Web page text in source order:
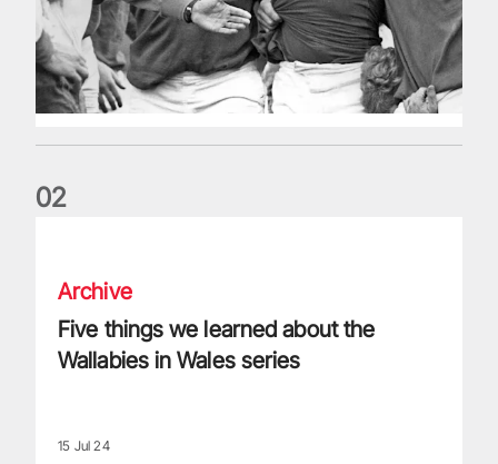
02
Archive
Five things we learned about the
Wallabies in Wales series
15 Jul 24